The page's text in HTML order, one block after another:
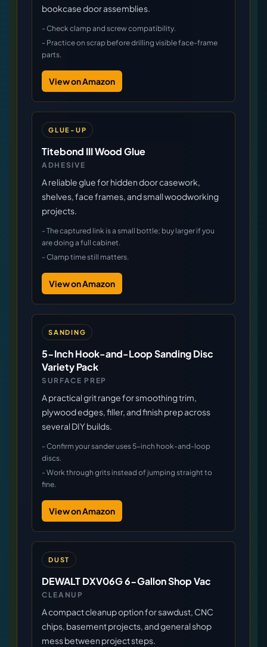
bookcase door assemblies.
- Check clamp and screw compatibility.
- Practice on scrap before drilling visible face-frame
parts.
View on Amazon
GLUE-UP
Titebond III Wood Glue
ADHESIVE
A reliable glue for hidden door casework,
shelves, face frames, and small woodworking
projects.
- The captured link is a small bottle; buy larger if you
are doing a full cabinet.
- Clamp time still matters.
View on Amazon
SANDING
5-Inch Hook-and-Loop Sanding Disc
Variety Pack
SURFACE PREP
A practical grit range for smoothing trim,
plywood edges, filler, and finish prep across
several DIY builds.
- Confirm your sander uses 5-inch hook-and-loop
discs.
- Work through grits instead of jumping straight to
fine.
View on Amazon
DUST
DEWALT DXV06G 6-Gallon Shop Vac
CLEANUP
A compact cleanup option for sawdust, CNC
chips, basement projects, and general shop
mess between project steps.